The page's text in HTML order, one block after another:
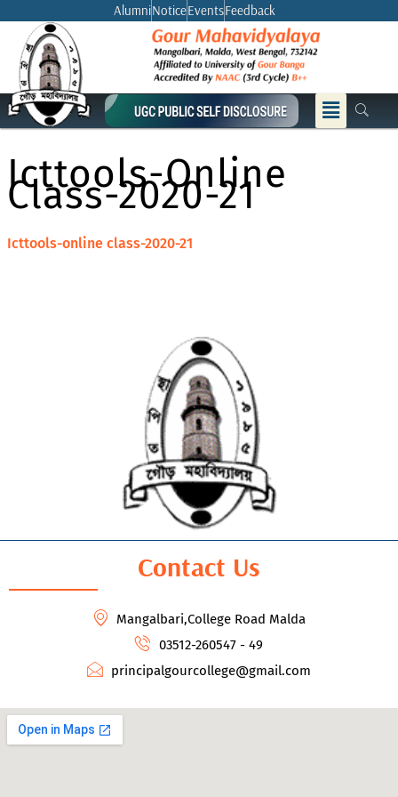
content
AlumniNoticeEventsFeedback
Menu
Icttools-Online
Class-2020-21
Icttools-online class-2020-21
Contact Us
Mangalbari,College Road Malda
03512-260547 - 49
principalgourcollege@gmail.com